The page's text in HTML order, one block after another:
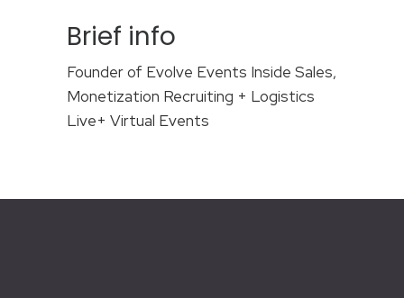
Brief info
Founder of Evolve Events Inside Sales,
Monetization Recruiting + Logistics
Live+ Virtual Events